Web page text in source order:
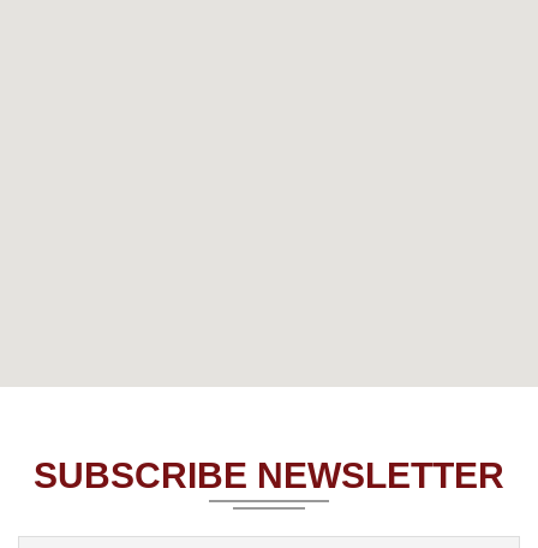
SUBSCRIBE NEWSLETTER